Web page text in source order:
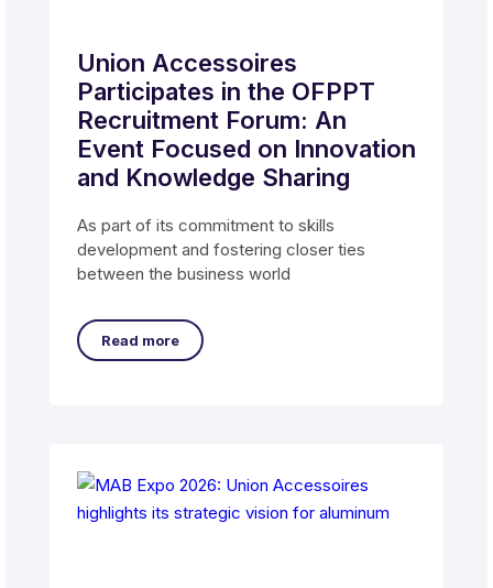
Union Accessoires
Participates in the OFPPT
Recruitment Forum: An
Event Focused on Innovation
and Knowledge Sharing
As part of its commitment to skills
development and fostering closer ties
between the business world
Read more